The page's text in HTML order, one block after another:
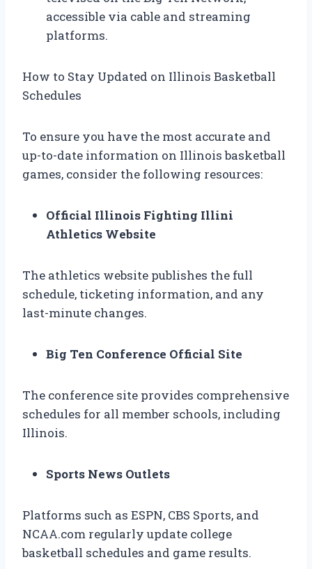
accessible via cable and streaming
platforms.
How to Stay Updated on Illinois Basketball
Schedules
To ensure you have the most accurate and
up-to-date information on Illinois basketball
games, consider the following resources:
Official Illinois Fighting Illini
Athletics Website
The athletics website publishes the full
schedule, ticketing information, and any
last-minute changes.
Big Ten Conference Official Site
The conference site provides comprehensive
schedules for all member schools, including
Illinois.
Sports News Outlets
Platforms such as ESPN, CBS Sports, and
NCAA.com regularly update college
basketball schedules and game results.